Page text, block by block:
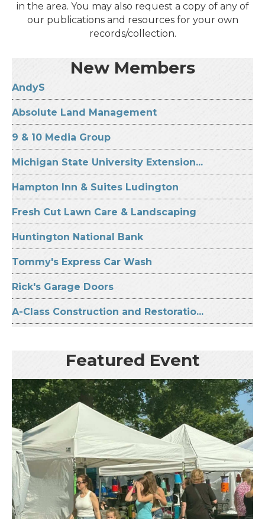
in the area. You may also request a copy of any of
our publications and resources for your own
records/collection.
New Members
AndyS
Absolute Land Management
9 & 10 Media Group
Michigan State University Extension...
Hampton Inn & Suites Ludington
Fresh Cut Lawn Care & Landscaping
Huntington National Bank
Tommy's Express Car Wash
Rick's Garage Doors
A-Class Construction and Restoratio...
Featured Event